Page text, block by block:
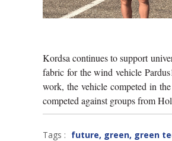
Kordsa continues to support
fabric for the wind vehicle
work, the vehicle competed in
competed against groups from
Tags : future, green, green